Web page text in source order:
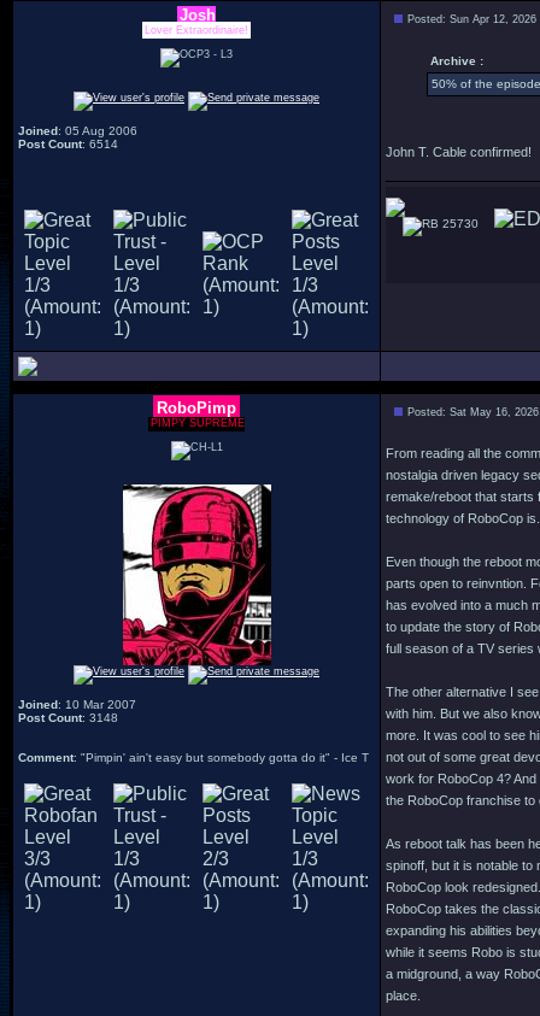
Josh
Lover Extraordinaire!
Joined: 05 Aug 2006
Post Count: 6514
Posted: Sun Apr 12, 2026
Archive :
50% of the
John T. Cable confirmed!
25730
RoboPimp
PIMPY SUPREME
Joined: 10 Mar 2007
Post Count: 3148
Comment: "Pimpin' ain't easy but somebody gotta do it" - Ice T
Posted: Sat May 16,
From reading all the
nostalgia driven legacy
remake/reboot that starts
technology of RoboCop
Even though the reboot
parts open to reinvntion.
has evolved into a much
to update the story of
full season of a TV series
The other alternative I
with him. But we also
more. It was cool to see
not out of some great
work for RoboCop 4?
the RoboCop franchise to
As reboot talk has been
spinoff, but it is notable to
RoboCop look
RoboCop takes the
expanding his abilities
while it seems Robo is
a midground, a way
place.